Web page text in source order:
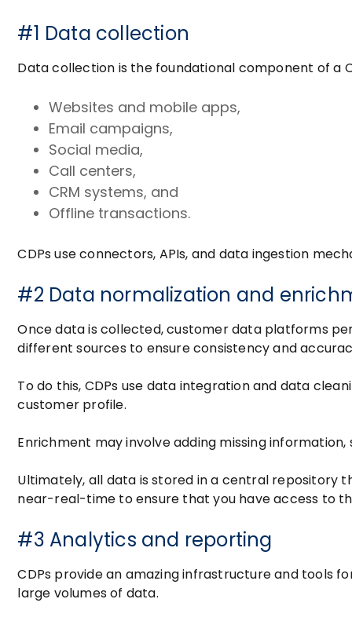
#1 Data collection
Data collection is the foundational component of a
Websites and mobile apps,
Email campaigns,
Social media,
Call centers,
CRM systems, and
Offline transactions.
CDPs use connectors, APIs, and data ingestion
#2 Data normalization and
Once data is collected, customer data platforms
different sources to ensure consistency and
To do this, CDPs use data integration and data
customer profile.
Enrichment may involve adding missing
Ultimately, all data is stored in a central repository
near-real-time to ensure that you have access to
#3 Analytics and reporting
CDPs provide an amazing infrastructure and tools
large volumes of data.